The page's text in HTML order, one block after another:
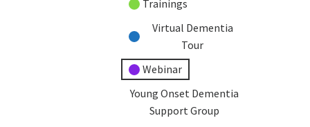
Trainings
Virtual Dementia
Tour
Webinar
Young Onset Dementia
Support Group